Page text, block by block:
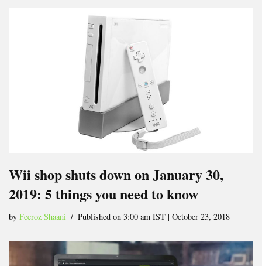
Wii shop shuts down on January 30,
2019: 5 things you need to know
by Feeroz Shaani Published on 3:00 am IST | October 23, 2018